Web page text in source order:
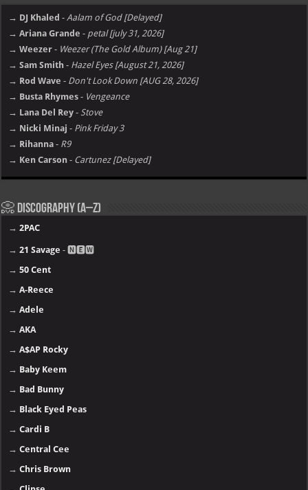
→ DJ Khaled - Aalam of God [Delayed]
→ Ariana Grande - petal [july 31, 2026]
→ Weezer - Weezer (The Gold Album) [Aug 21]
→ Sam Smith - Hazel Eyes [August 21, 2026]
→ Rod Wave - Don't Look Down [AUG 28, 2026]
→ Busta Rhymes - Vengeance
→ Lana Del Rey - Stove
→ Nicki Minaj - Pink Friday 3
→ Rihanna - R9
→ Ken Carson - Cartunez [Delayed]
📀 Discography (A–Z)
→2PAC
→21 Savage - 🅽🅴🆆
→50 Cent
→A-Reece
→Adele
→AKA
→A$AP Rocky
→ Baby Keem
→ Bad Bunny
→ Black Eyed Peas
→Cardi B
→Central Cee
→Chris Brown